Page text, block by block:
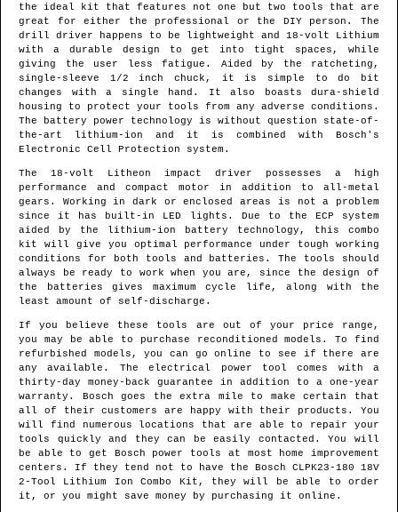
the ideal kit that features not one but two tools that are
great for either the professional or the DIY person. The
drill driver happens to be lightweight and 18-volt Lithium
with a durable design to get into tight spaces, while
giving the user less fatigue. Aided by the ratcheting,
single-sleeve 1/2 inch chuck, it is simple to do bit
changes with a single hand. It also boasts dura-shield
housing to protect your tools from any adverse conditions.
The battery power technology is without question state-of-
the-art lithium-ion and it is combined with Bosch's
Electronic Cell Protection system.
The 18-volt Litheon impact driver possesses a high
performance and compact motor in addition to all-metal
gears. Working in dark or enclosed areas is not a problem
since it has built-in LED lights. Due to the ECP system
aided by the lithium-ion battery technology, this combo
kit will give you optimal performance under tough working
conditions for both tools and batteries. The tools should
always be ready to work when you are, since the design of
the batteries gives maximum cycle life, along with the
least amount of self-discharge.
If you believe these tools are out of your price range,
you may be able to purchase reconditioned models. To find
refurbished models, you can go online to see if there are
any available. The electrical power tool comes with a
thirty-day money-back guarantee in addition to a one-year
warranty. Bosch goes the extra mile to make certain that
all of their customers are happy with their products. You
will find numerous locations that are able to repair your
tools quickly and they can be easily contacted. You will
be able to get Bosch power tools at most home improvement
centers. If they tend not to have the Bosch CLPK23-180 18V
2-Tool Lithium Ion Combo Kit, they will be able to order
it, or you might save money by purchasing it online.